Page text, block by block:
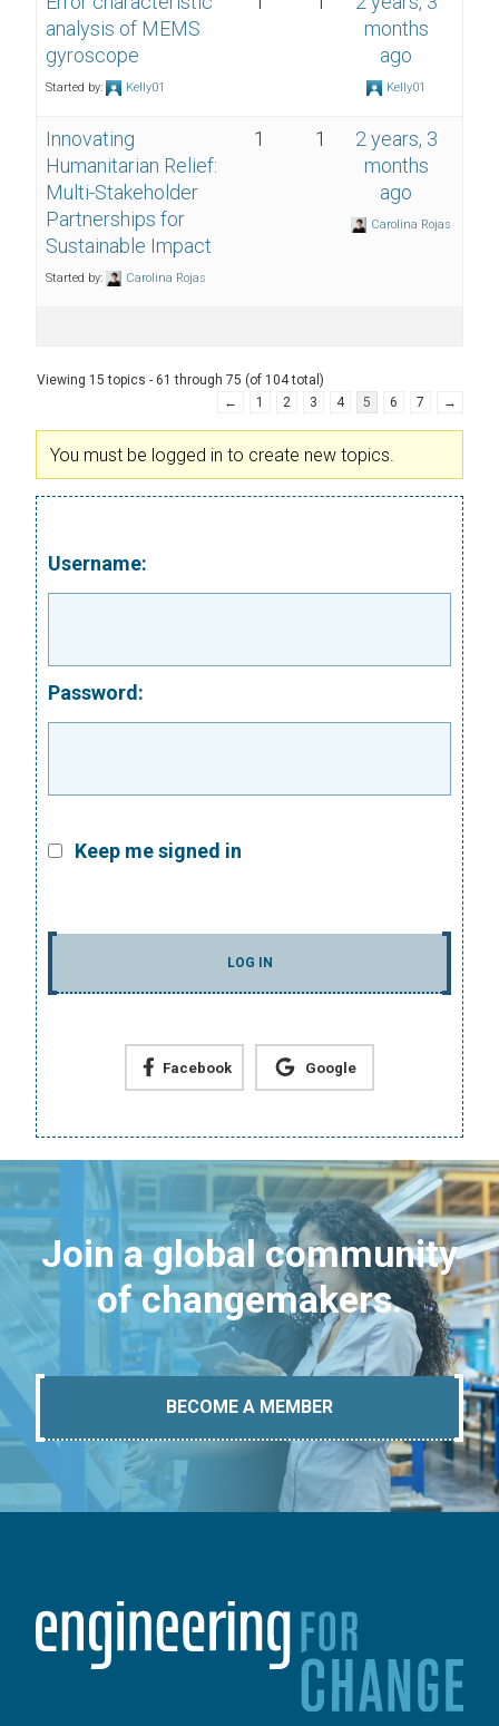
analysis of MEMS
gyroscope
Started by: Kelly01
months
ago
Kelly01
Innovating
Humanitarian Relief:
Multi-Stakeholder
Partnerships for
Sustainable Impact
Started by: Carolina Rojas
1 1
2 years, 3
months
ago
Carolina Rojas
Viewing 15 topics - 61 through 75 (of 104 total)
←
1 2 3 4 5 6 7 →
You must be logged in to create new topics.
Username:
Password:
Keep me signed in
LOG IN
Facebook Google
Join a global community
of changemakers.
BECOME A MEMBER